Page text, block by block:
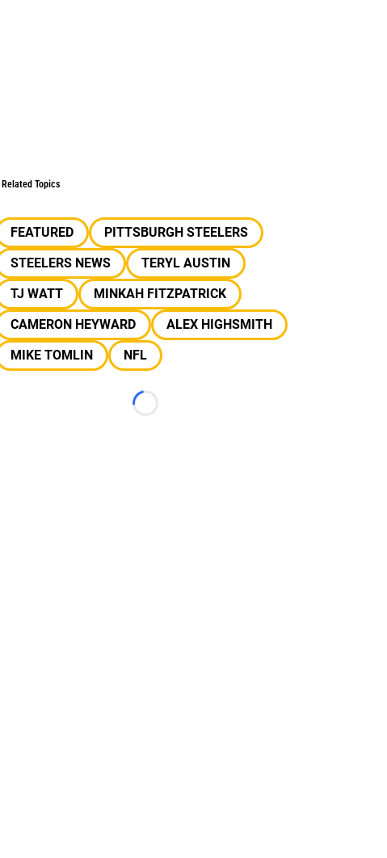
Related Topics
FEATURED
PITTSBURGH STEELERS
STEELERS NEWS
TERYL AUSTIN
TJ WATT
MINKAH FITZPATRICK
CAMERON HEYWARD
ALEX HIGHSMITH
MIKE TOMLIN
NFL
Loading...